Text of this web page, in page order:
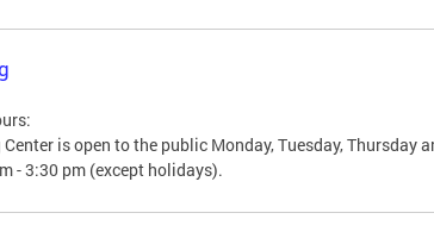
is open to the public Monday, Tuesday, Thursday
- 3:30 pm (except holidays).